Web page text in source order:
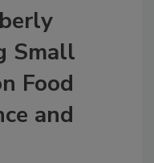
Small
Food
and